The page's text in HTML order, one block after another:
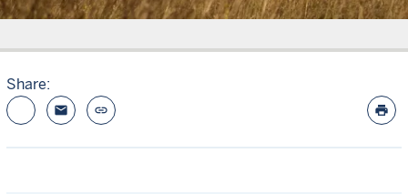
Share:
email link print